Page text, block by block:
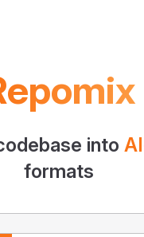
into
formats